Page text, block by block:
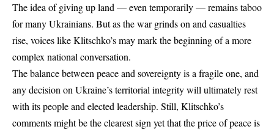
The idea of giving up land — even temporarily — remains taboo
for many Ukrainians. But as the war grinds on and casualties
rise, voices like Klitschko’s may mark the beginning of a more
complex national conversation.
The balance between peace and sovereignty is a fragile one, and
any decision on Ukraine’s territorial integrity will ultimately rest
with its people and elected leadership. Still, Klitschko’s
comments might be the clearest sign yet that the price of peace is